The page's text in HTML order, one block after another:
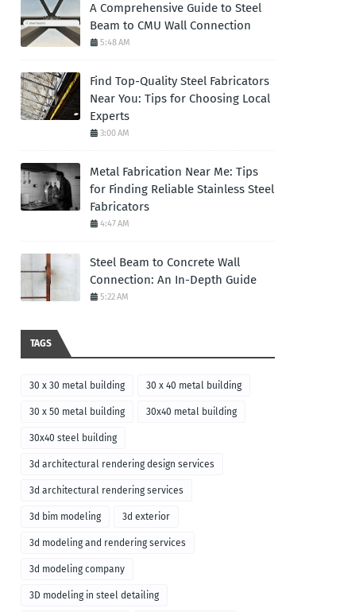
A Comprehensive Guide to Steel
Beam to CMU Wall Connection
5:48 AM
Find Top-Quality Steel Fabricators
Near You: Tips for Choosing Local
Experts
3:00 AM
Metal Fabrication Near Me: Tips
for Finding Reliable Stainless Steel
Fabricators
4:47 AM
Steel Beam to Concrete Wall
Connection: An In-Depth Guide
5:22 AM
TAGS
30 x 30 metal building 30 x 40 metal building
30 x 50 metal building 30x40 metal building
30x40 steel building
3d architectural rendering design services
3d architectural rendering services
3d bim modeling 3d exterior
3d modeling and rendering services
3d modeling company
3D modeling in steel detailing